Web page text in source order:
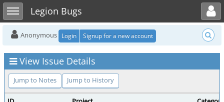
Toggle sidebarLegion Bugs
Toggle user menu
Anonymous Login Signup for a new account
View Issue Details
Jump to Notes Jump to History